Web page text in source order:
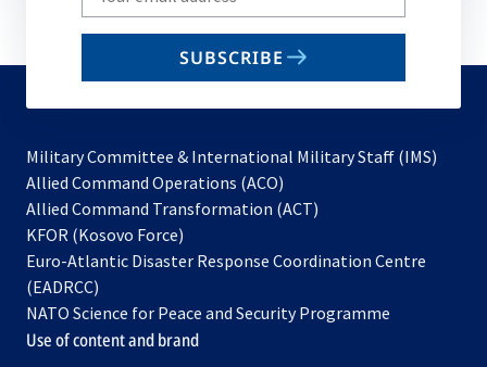
your
email
SUBSCRIBE
Military Committee & International Military Staff (IMS)
Allied Command Operations (ACO)
in
new
Allied Command Transformation (ACT)
a
tab
KFOR (Kosovo Force)
in
new
tab
Euro-Atlantic Disaster Response Coordination Centre
(EADRCC)
NATO Science for Peace and Security Programme
Use of content and brand